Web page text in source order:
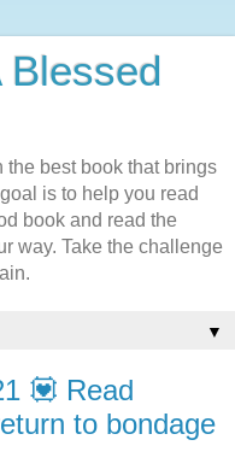
Blessed
best book that brings
is to help you read
book and read the
way. Take the challenge
▼
💟 Read
to bondage